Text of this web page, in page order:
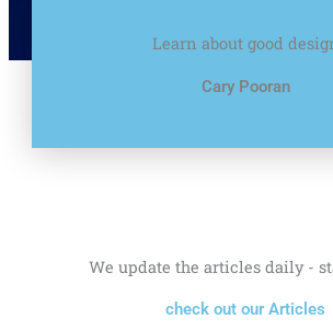
Learn about good
Cary Pooran
We update the articles daily -
check out our Articles